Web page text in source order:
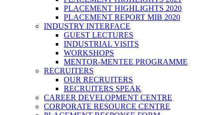
PLACEMENT HIGHLIGHTS 2020
PLACEMENT REPORT MIB 2020
INDUSTRY INTERFACE
GUEST LECTURES
INDUSTRIAL VISITS
WORKSHOPS
MENTOR-MENTEE PROGRAMME
RECRUITERS
OUR RECRUITERS
RECRUITERS SPEAK
CAREER DEVELOPMENT CENTRE
CORPORATE RESOURCE CENTRE